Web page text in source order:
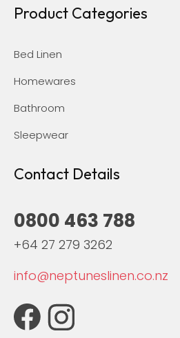
Product Categories
Bed Linen
Homewares
Bathroom
Sleepwear
Contact Details
0800 463 788
+64 27 279 3262
info@neptuneslinen.co.nz